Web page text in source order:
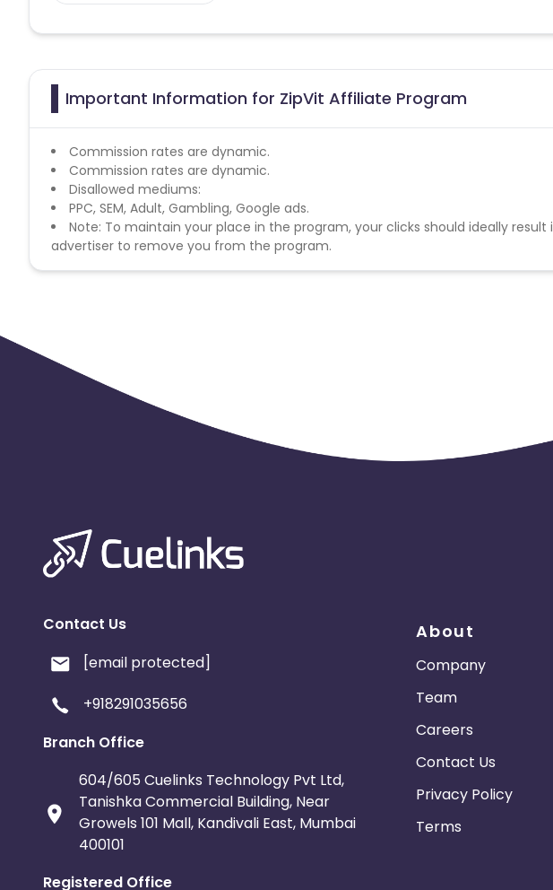
Important Information for ZipVit Affiliate Program
Commission rates are dynamic.
Commission rates are dynamic.
Disallowed mediums:
PPC, SEM, Adult, Gambling, Google ads.
Note: To maintain your place in the program, your clicks should ideally
advertiser to remove you from the program.
Contact Us
[email protected]
+918291035656
Branch Office
604/605 Cuelinks Technology Pvt Ltd,
Tanishka Commercial Building, Near
Growels 101 Mall, Kandivali East, Mumbai
400101
Registered Office
About
Company
Team
Careers
Contact Us
Privacy Policy
Terms